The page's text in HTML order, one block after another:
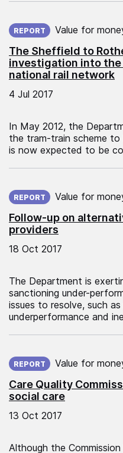
The Sheffield to
investigation into
national rail network
REPORT Value for
4 Jul 2017
In May 2012, the
the tram-train scheme
is now expected to be
Follow-up on
providers
REPORT Value for
18 Oct 2017
The Department is
sanctioning under-
issues to resolve, such
underperformance and
Care Quality
social care
REPORT Value for
13 Oct 2017
Although the